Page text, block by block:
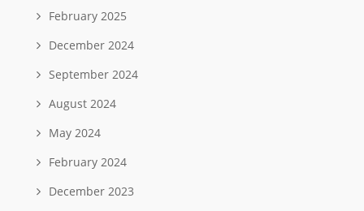
February 2025
December 2024
September 2024
August 2024
May 2024
February 2024
December 2023